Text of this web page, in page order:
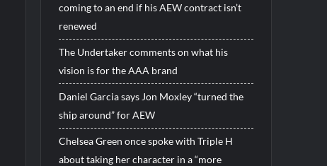
coming to an end if his AEW contract isn’t
renewed
The Undertaker comments on what his
vision is for the AAA brand
Daniel Garcia says Jon Moxley “turned the
ship around” for AEW
Chelsea Green once spoke with Triple H
about taking her character in a “more